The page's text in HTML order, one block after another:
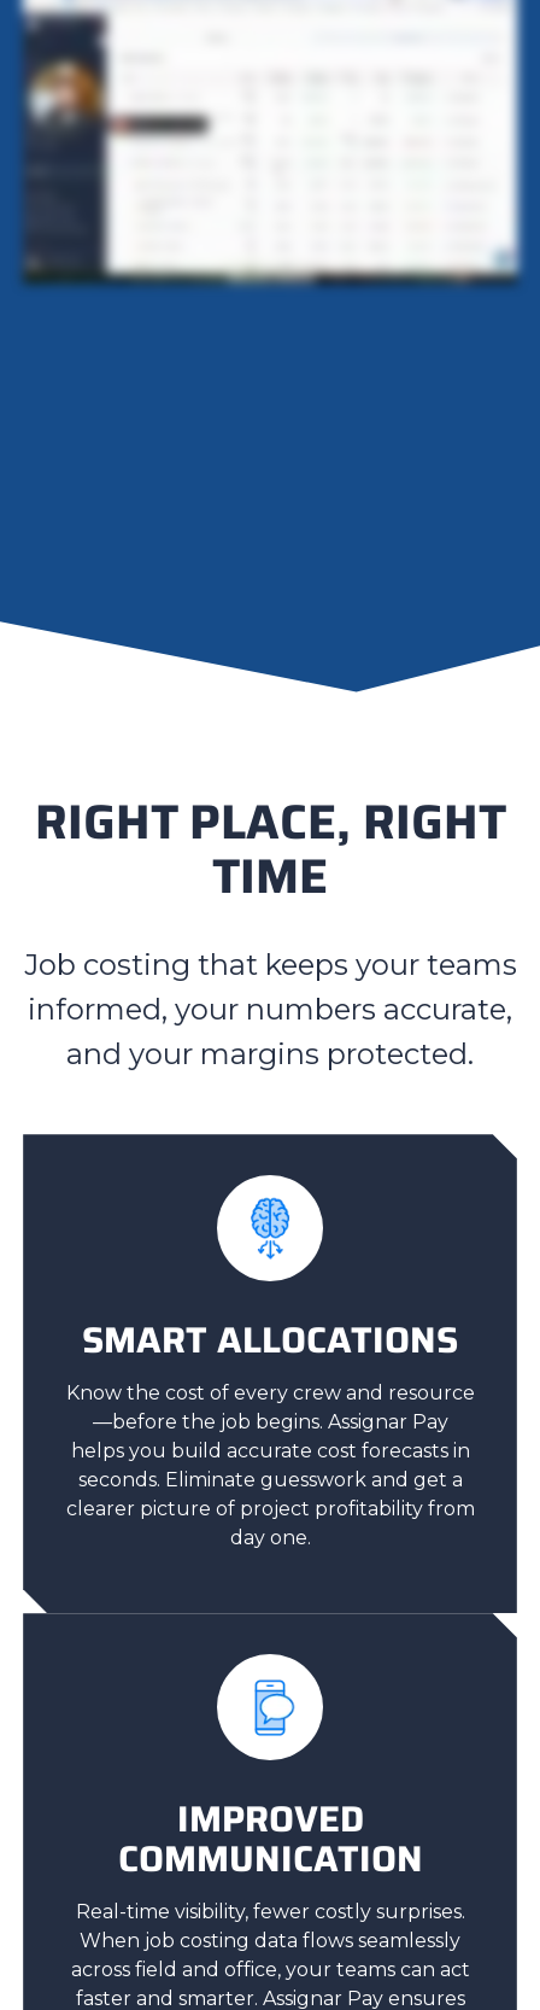
RIGHT PLACE, RIGHT
TIME
Job costing that keeps your teams
informed, your numbers accurate,
and your margins protected.
SMART ALLOCATIONS
Know the cost of every crew and resource
—before the job begins. Assignar Pay
helps you build accurate cost forecasts in
seconds. Eliminate guesswork and get a
clearer picture of project profitability from
day one.
IMPROVED
COMMUNICATION
Real-time visibility, fewer costly surprises.
When job costing data flows seamlessly
across field and office, your teams can act
faster and smarter. Assignar Pay ensures